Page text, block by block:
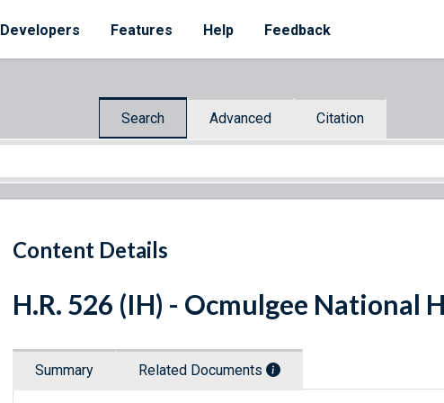
Developers Features Help Feedback
Search Advanced Citation
Content Details
H.R. 526 (IH) - Ocmulgee National
Summary Related Documents